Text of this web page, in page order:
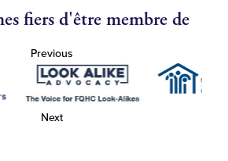
fiers d'être membre de
Previous
Next